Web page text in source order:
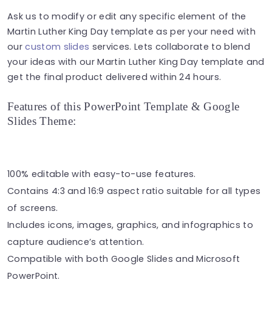
Ask us to modify or edit any specific element of the
Martin Luther King Day template as per your need with
ourcustom slides services. Lets collaborate to blend
your ideas with our Martin Luther King Day template and
get the final product delivered within 24 hours.
Features of this PowerPoint Template & Google
Slides Theme:
100% editable with easy-to-use features.
Contains 4:3 and 16:9 aspect ratio suitable for all types
of screens.
Includes icons, images, graphics, and infographics to
capture audience’s attention.
Compatible with both Google Slides and Microsoft
PowerPoint.